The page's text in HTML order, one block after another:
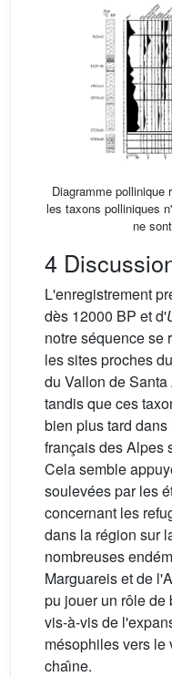
Diagramme pollinique
les taxons polliniques
ne
4
L'enregistrement
dès 12000 BP et d'
notre séquence se
les sites proches
du Vallon de
tandis que ces
bien plus tard
français des Alpes
Cela semble
soulevées par les
concernant les
dans la région sur
nombreuses
Marguareis et de
pu jouer un rôle
vis-à-vis de
mésophiles vers le
chaı̂ne.